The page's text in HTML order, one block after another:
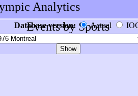
Analytics
Events by Sports
Database version: Actual